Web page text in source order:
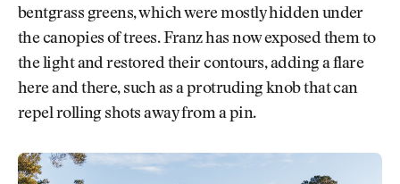
bentgrass greens, which were mostly hidden under
the canopies of trees. Franz has now exposed them to
the light and restored their contours, adding a flare
here and there, such as a protruding knob that can
repel rolling shots away from a pin.